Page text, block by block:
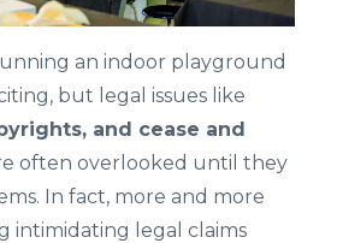
an indoor playground
but legal issues like
and cease and
often overlooked until they
In fact, more and more
intimidating legal claims